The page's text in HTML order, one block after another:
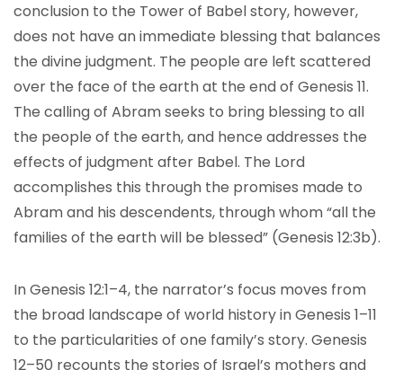
conclusion to the Tower of Babel story, however,
does not have an immediate blessing that balances
the divine judgment. The people are left scattered
over the face of the earth at the end of Genesis 11.
The calling of Abram seeks to bring blessing to all
the people of the earth, and hence addresses the
effects of judgment after Babel. The Lord
accomplishes this through the promises made to
Abram and his descendents, through whom “all the
families of the earth will be blessed” (Genesis 12:3b).
In Genesis 12:1–4, the narrator’s focus moves from
the broad landscape of world history in Genesis 1–11
to the particularities of one family’s story. Genesis
12–50 recounts the stories of Israel’s mothers and